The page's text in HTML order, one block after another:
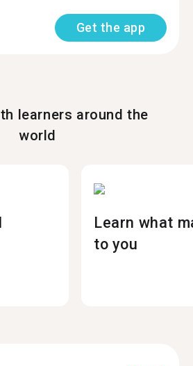
Get the app
learners around the
world
Learn what
to you